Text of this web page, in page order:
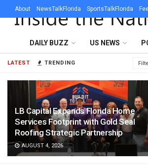
LATEST TRENDING
LB Capital Expands Florida Home
Services Footprint with Gold Seal
Roofing Strategic Partnership
AUGUST 4, 2026
About NewsTalkFlorida SportsTalkFlorida
DAILY BUZZ US NEWS